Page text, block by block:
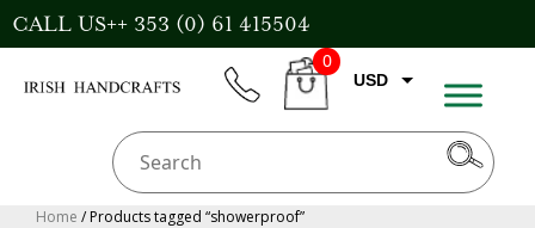
Skip
to
CALL US++ 353 (0) 61 415504
CART
0
USD
Home / Products tagged “showerproof”